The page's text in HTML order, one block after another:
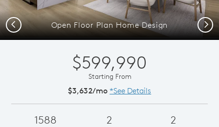
Open Floor Plan Home Design
Previous Next
$599,990
Starting From
$3,632/mo *See Details
1588 2 2